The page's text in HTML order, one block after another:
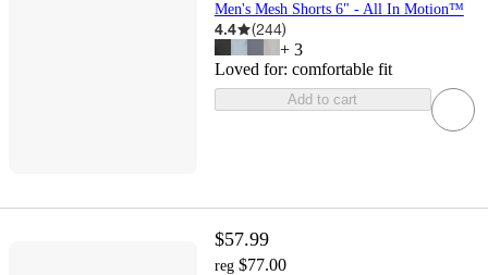
Men's Mesh Shorts 6" - All In Motion™
4.4 (244)
+ 3
Loved for: comfortable fit
Add to cart
$57.99
reg $77.00